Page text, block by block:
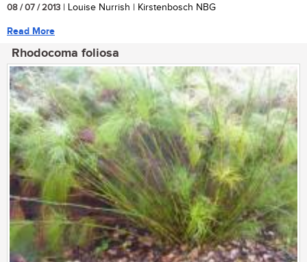
08 / 07 / 2013 | Louise Nurrish | Kirstenbosch NBG
Read More
Rhodocoma foliosa